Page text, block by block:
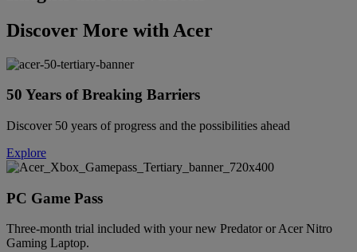
Discover More with Acer
50 Years of Breaking Barriers
Discover 50 years of progress and the possibilities ahead
Explore
PC Game Pass
Three-month trial included with your new Predator or Acer Nitro
Gaming Laptop.